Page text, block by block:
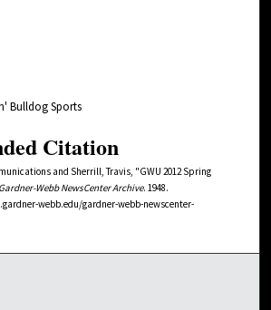
Bulldog Sports
Citation
and Sherrill, Travis, "GWU 2012 Spring
Gardner-Webb NewsCenter Archive. 1948.
webb.edu/gardner-webb-newscenter-